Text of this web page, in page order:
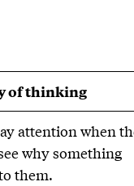
of thinking
attention when
why something
them.